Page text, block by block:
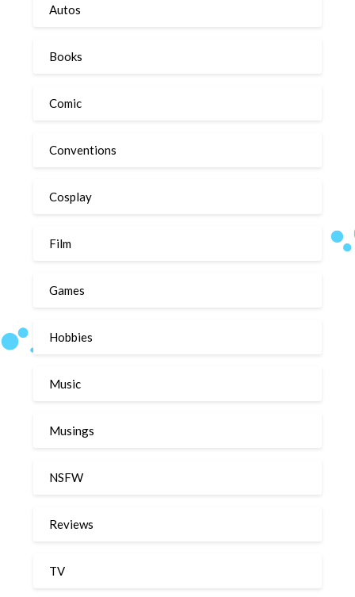
Autos
Books
Comic
Conventions
Cosplay
Film
Games
Hobbies
Music
Musings
NSFW
Reviews
TV